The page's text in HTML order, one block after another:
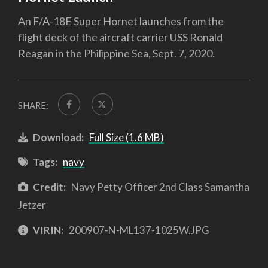
An F/A-18E Super Hornet launches from the
flight deck of the aircraft carrier USS Ronald
Reagan in the Philippine Sea, Sept. 7, 2020.
SHARE:
Download: Full Size (1.6 MB)
Tags: navy
Credit: Navy Petty Officer 2nd Class Samantha
Jetzer
VIRIN: 200907-N-ML137-1025W.JPG